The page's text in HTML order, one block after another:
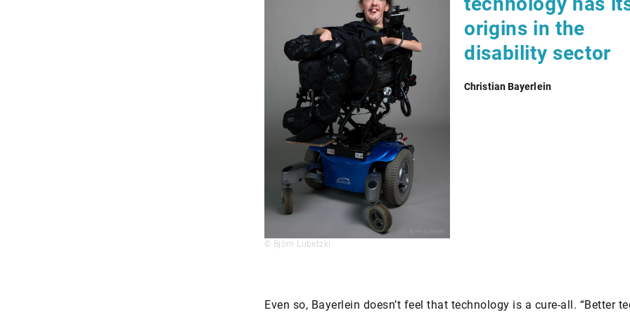
© Björn Lubetzki
origins in the
disability sector
Christian Bayerlein
Even so, Bayerlein doesn’t feel that technology is a cure-all. “Better